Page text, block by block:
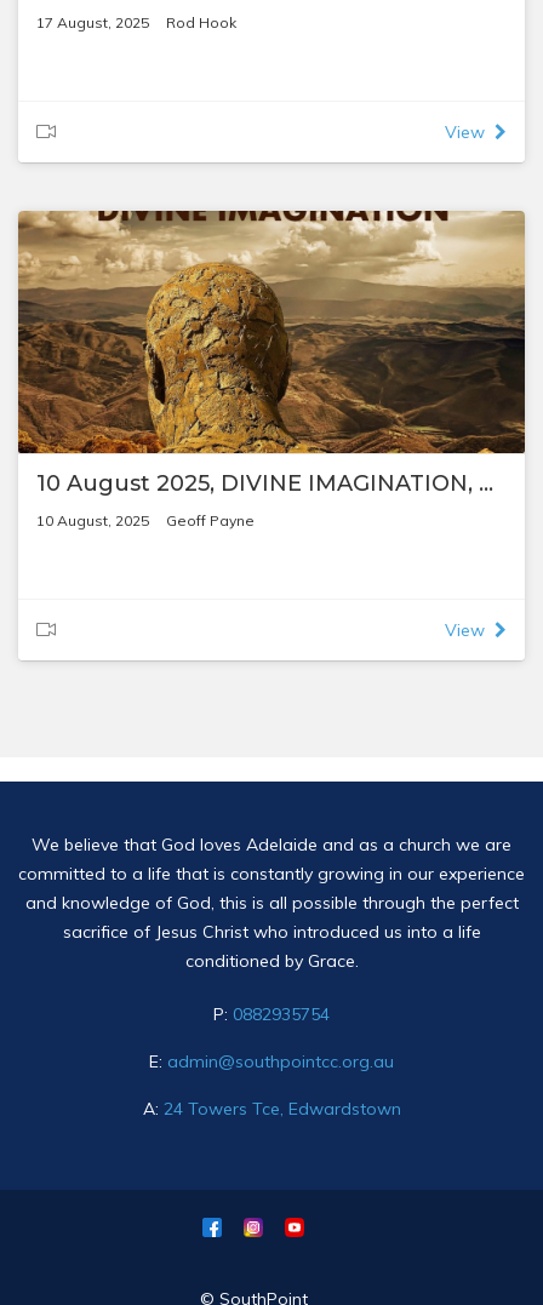
17 August, 2025 Rod Hook
View
10 August 2025, DIVINE IMAGINATION, by Geoff Payne
10 August, 2025 Geoff Payne
View
We believe that God loves Adelaide and as a church we are
committed to a life that is constantly growing in our experience
and knowledge of God, this is all possible through the perfect
sacrifice of Jesus Christ who introduced us into a life
conditioned by Grace.
P: 0882935754
E: admin@southpointcc.org.au
A: 24 Towers Tce, Edwardstown
© SouthPoint